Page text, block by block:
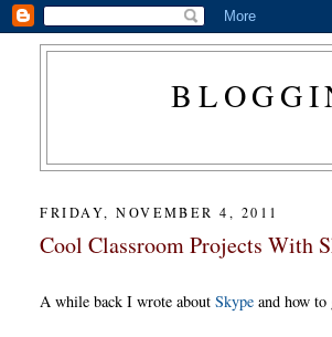
FRIDAY, NOVEMBER 4, 2011
Cool Classroom Projects With
A while back I wrote aboutSkype and how